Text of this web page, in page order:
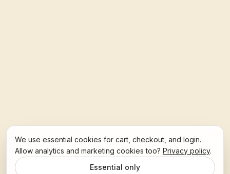
We use essential cookies for cart, checkout, and login.
Allow analytics and marketing cookies too? Privacy policy.
Essential only